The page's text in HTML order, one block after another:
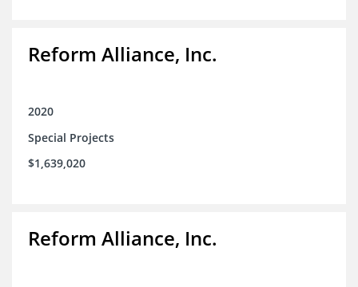
Reform Alliance, Inc.
2020
Special Projects
$1,639,020
Reform Alliance, Inc.